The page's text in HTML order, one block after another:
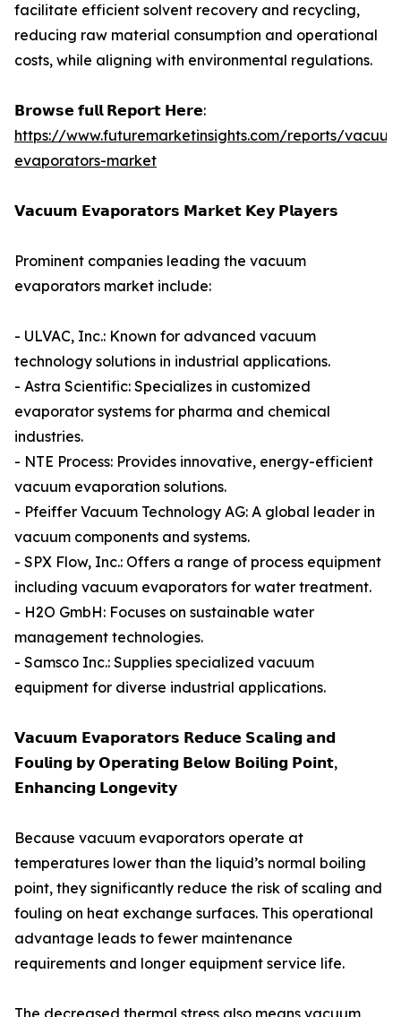
facilitate efficient solvent recovery and recycling,
reducing raw material consumption and operational
costs, while aligning with environmental regulations.
𝗕𝗿𝗼𝘄𝘀𝗲 𝗳𝘂𝗹𝗹 𝗥𝗲𝗽𝗼𝗿𝘁 𝗛𝗲𝗿𝗲:
https://www.futuremarketinsights.com/reports/
evaporators-market
𝗩𝗮𝗰𝘂𝘂𝗺 𝗘𝘃𝗮𝗽𝗼𝗿𝗮𝘁𝗼𝗿𝘀 𝗠𝗮𝗿𝗸𝗲𝘁 𝗞𝗲𝘆 𝗣𝗹𝗮𝘆𝗲𝗿𝘀
Prominent companies leading the vacuum
evaporators market include:
- ULVAC, Inc.: Known for advanced vacuum
technology solutions in industrial applications.
- Astra Scientific: Specializes in customized
evaporator systems for pharma and chemical
industries.
- NTE Process: Provides innovative, energy-efficient
vacuum evaporation solutions.
- Pfeiffer Vacuum Technology AG: A global leader in
vacuum components and systems.
- SPX Flow, Inc.: Offers a range of process equipment
including vacuum evaporators for water treatment.
- H2O GmbH: Focuses on sustainable water
management technologies.
- Samsco Inc.: Supplies specialized vacuum
equipment for diverse industrial applications.
𝗩𝗮𝗰𝘂𝘂𝗺 𝗘𝘃𝗮𝗽𝗼𝗿𝗮𝘁𝗼𝗿𝘀 𝗥𝗲𝗱𝘂𝗰𝗲 𝗦𝗰𝗮𝗹𝗶𝗻𝗴 𝗮𝗻𝗱
𝗙𝗼𝘂𝗹𝗶𝗻𝗴 𝗯𝘆 𝗢𝗽𝗲𝗿𝗮𝘁𝗶𝗻𝗴 𝗕𝗲𝗹𝗼𝘄 𝗕𝗼𝗶𝗹𝗶𝗻𝗴 𝗣𝗼𝗶𝗻𝘁,
𝗘𝗻𝗵𝗮𝗻𝗰𝗶𝗻𝗴 𝗟𝗼𝗻𝗴𝗲𝘃𝗶𝘁𝘆
Because vacuum evaporators operate at
temperatures lower than the liquid’s normal boiling
point, they significantly reduce the risk of scaling and
fouling on heat exchange surfaces. This operational
advantage leads to fewer maintenance
requirements and longer equipment service life.